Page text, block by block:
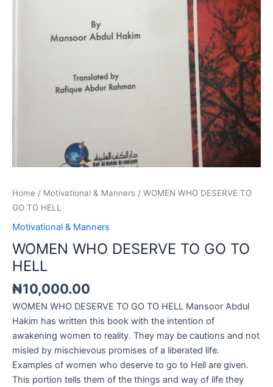
Home / Motivational & Manners / WOMEN WHO DESERVE TO
GO TO HELL
Motivational & Manners
WOMEN WHO DESERVE TO GO TO
HELL
₦10,000.00
WOMEN WHO DESERVE TO GO TO HELL Mansoor Abdul
Hakim has written this book with the intention of
awakening women to reality. They may be cautions and not
misled by mischievous promises of a liberated life.
Examples of women who deserve to go to Hell are given.
This portion tells them of the things and way of life they